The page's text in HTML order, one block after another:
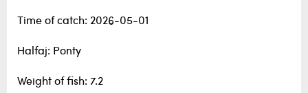
Time of catch: 2026-05-01
Halfaj: Ponty
Weight of fish: 7.2